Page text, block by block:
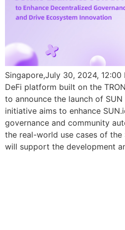
Singapore,July 30, 2024, 12:00
DeFi platform built on the
to announce the launch of SUN
initiative aims to enhance
governance and community
the real-world use cases of the
will support the development